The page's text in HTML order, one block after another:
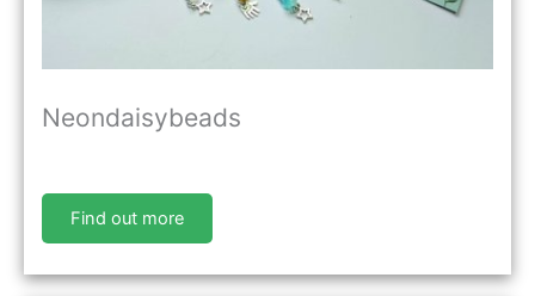
Neondaisybeads
Find out more